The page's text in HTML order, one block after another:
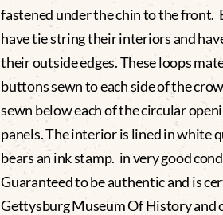
fastened under the chin to the front.
have tie string their interiors and
their outside edges. These loops
buttons sewn to each side of the
sewn below each of the circular
panels. The interior is lined in white
bears an ink stamp. in very good
Guaranteed to be authentic and is
Gettysburg Museum Of History and